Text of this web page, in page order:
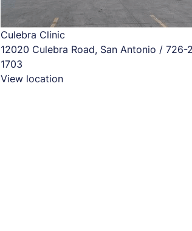
Culebra Clinic
12020 Culebra Road, San Antonio / 726-
1703
View location